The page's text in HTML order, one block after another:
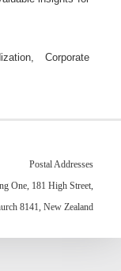
Corporate
Postal Addresses
One, 181 High Street,
8141, New Zealand